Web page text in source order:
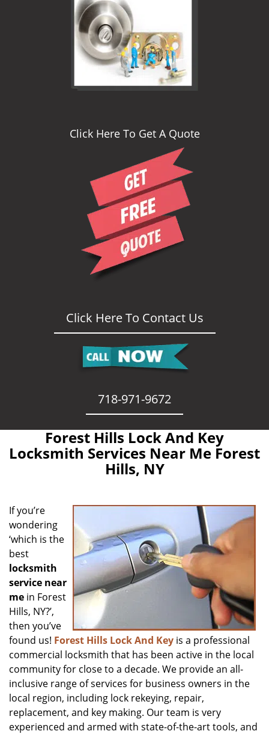
Click Here To Get A Quote
Click Here To Contact Us
718-971-9672
Forest Hills Lock And Key
Locksmith Services Near Me Forest
Hills, NY
If you’re
wondering
‘which is the
best
locksmith
service near
me in Forest
Hills, NY?’,
then you’ve
found us! Forest Hills Lock And Key is a professional
commercial locksmith that has been active in the local
community for close to a decade. We provide an all-
inclusive range of services for business owners in the
local region, including lock rekeying, repair,
replacement, and key making. Our team is very
experienced and armed with state-of-the-art tools, and